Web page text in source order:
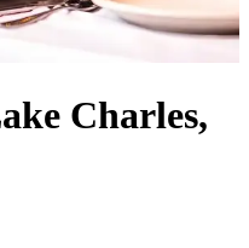
Charles,